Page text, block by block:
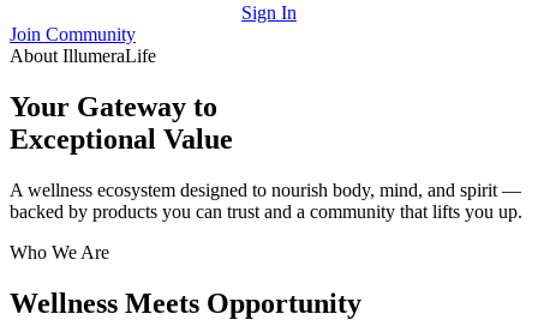
Sign In
Join Community
About IllumeraLife
Your Gateway to
Exceptional Value
A wellness ecosystem designed to nourish body, mind, and spirit —
backed by products you can trust and a community that lifts you up.
Who We Are
Wellness Meets Opportunity